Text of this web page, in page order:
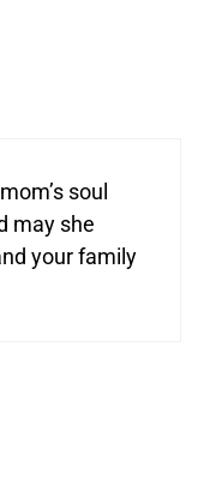
soul
may she
your family